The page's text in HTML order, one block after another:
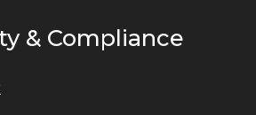
& Compliance